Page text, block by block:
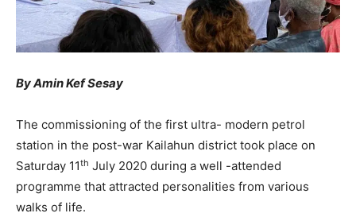
By Amin Kef Sesay
The commissioning of the first ultra- modern petrol
station in the post-war Kailahun district took place on
Saturday 11th July 2020 during a well -attended
programme that attracted personalities from various
walks of life.